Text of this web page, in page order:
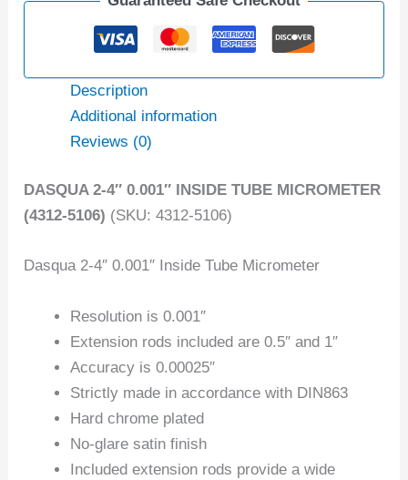
Description
Additional information
Reviews (0)
DASQUA 2-4″ 0.001″ INSIDE TUBE MICROMETER
(4312-5106) (SKU: 4312-5106)
Dasqua 2-4″ 0.001″ Inside Tube Micrometer
Resolution is 0.001″
Extension rods included are 0.5″ and 1″
Accuracy is 0.00025″
Strictly made in accordance with DIN863
Hard chrome plated
No-glare satin finish
Included extension rods provide a wide